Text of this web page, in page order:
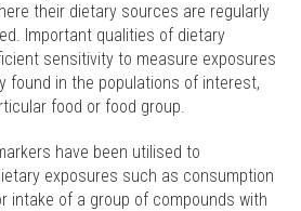
their dietary sources are regularly
Important qualities of dietary
sensitivity to measure exposures
found in the populations of interest,
food or food group.
have been utilised to
exposures such as consumption
intake of a group of compounds with